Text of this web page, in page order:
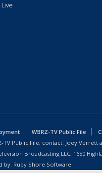
WBRZ-TV Public File
TV Public File, contact: Joey Verrett
Broadcasting LLC, 1650
by: Ruby Shore Software